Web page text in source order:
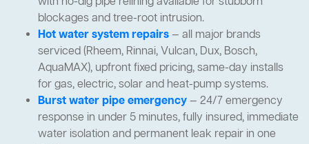
blockages and tree-root intrusion.
Hot water system repairs— all major brands
serviced (Rheem, Rinnai, Vulcan, Dux, Bosch,
AquaMAX), upfront fixed pricing, same-day installs
for gas, electric, solar and heat-pump systems.
Burst water pipe emergency— 24/7 emergency
response in under 5 minutes, fully insured, immediate
water isolation and permanent leak repair in one